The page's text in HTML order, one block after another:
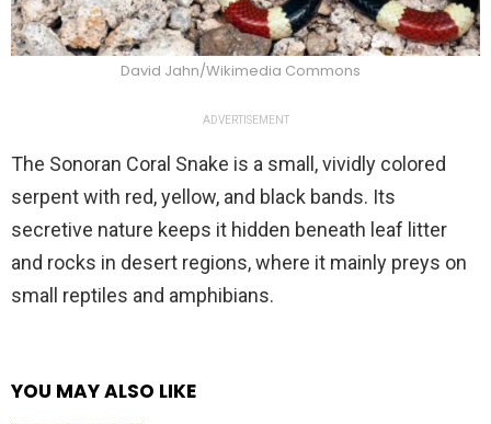
David Jahn/Wikimedia Commons
ADVERTISEMENT
The Sonoran Coral Snake is a small, vividly colored
serpent with red, yellow, and black bands. Its
secretive nature keeps it hidden beneath leaf litter
and rocks in desert regions, where it mainly preys on
small reptiles and amphibians.
YOU MAY ALSO LIKE